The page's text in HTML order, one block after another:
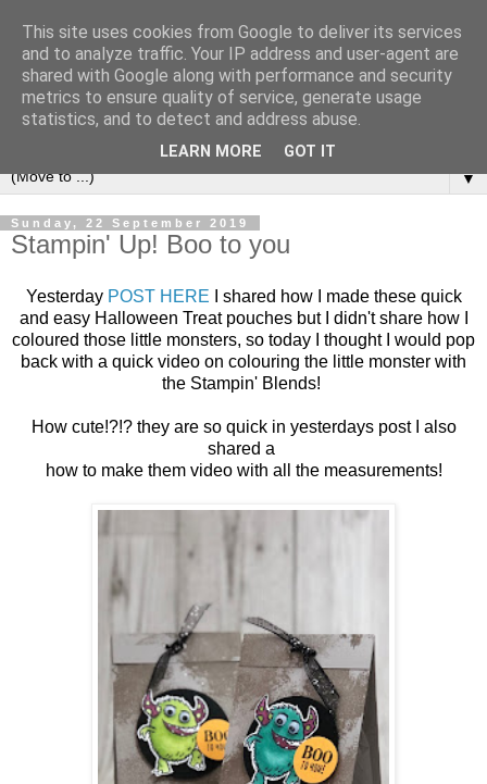
▼
Sunday, 22 September 2019
Stampin' Up! Boo to you
Yesterday POST HERE I shared how I made these quick
and easy Halloween Treat pouches but I didn't share how I
coloured those little monsters, so today I thought I would pop
back with a quick video on colouring the little monster with
the Stampin' Blends!
How cute!?!? they are so quick in yesterdays post I also
shared a
how to make them video with all the measurements!
This site uses cookies from Google to deliver its services
and to analyze traffic. Your IP address and user-agent are
shared with Google along with performance and security
metrics to ensure quality of service, generate usage
statistics, and to detect and address abuse.
LEARN MORE GOT IT